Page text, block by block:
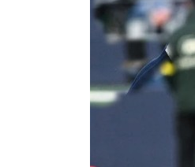
Abou Jaoude,
Dubai Real Estate with